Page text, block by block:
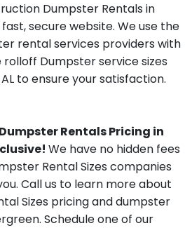
Dumpster Rentals in
secure website. We use the
rental services providers with
Dumpster service sizes
to ensure your satisfaction.
Rentals Pricing in
We have no hidden fees
Rental Sizes companies
Call us to learn more about
Sizes pricing and dumpster
Schedule one of our